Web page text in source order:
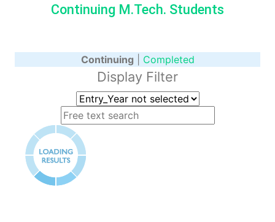
Continuing M.Tech. Students
Continuing Completed
Display Filter